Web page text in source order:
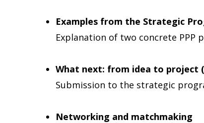
Examples from the Strategic
Explanation of two concrete
What next: from idea to project
Submission to the strategic
Networking and matchmaking